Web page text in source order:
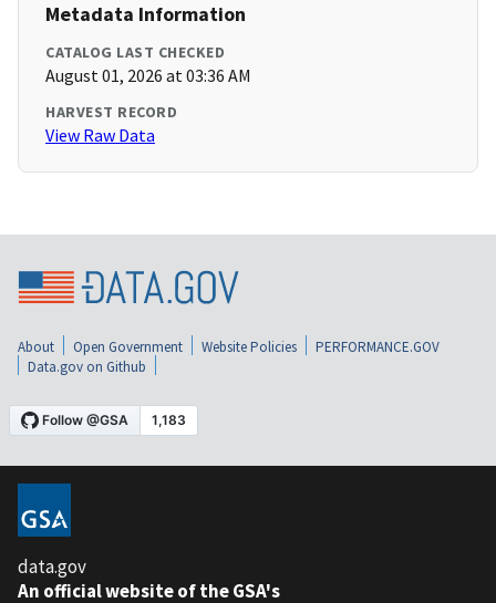
Metadata Information
CATALOG LAST CHECKED
August 01, 2026 at 03:36 AM
HARVEST RECORD
View Raw Data
About Open Government Website Policies
PERFORMANCE.GOV
Data.gov on Github
data.gov
An official website of the GSA's